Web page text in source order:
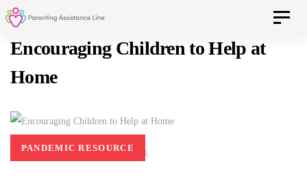
Skip
links
Skip
primary
navigation
content
Toggle
Encouraging Children to Help at
Home
PANDEMIC RESOURCE
AUGUST 18, 2017 PAL